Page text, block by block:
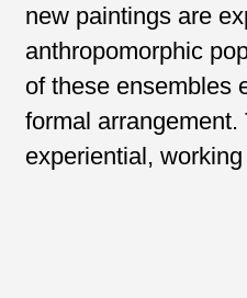
new paintings are
anthropomorphic
of these ensembles
formal
experiential,